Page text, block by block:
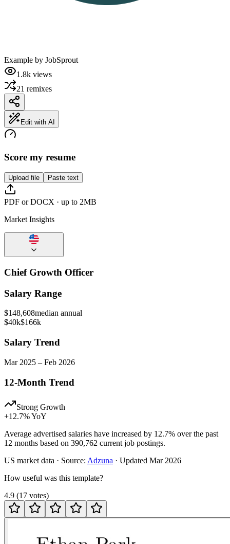
Example by JobSprout
1.8k views
21 remixes
Edit with AI
Score my resume
Upload file Paste text
PDF or DOCX · up to 2MB
Market Insights
Chief Growth Officer
Salary Range
$148,608median annual
$40k$166k
Salary Trend
Mar 2025 – Feb 2026
12-Month Trend
Strong Growth
+12.7% YoY
Average advertised salaries have increased by 12.7% over the past
12 months based on 390,762 current job postings.
US market data · Source: Adzuna · Updated Mar 2026
How useful was this template?
4.9 (17 votes)